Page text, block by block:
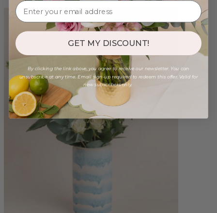
GET MY DISCOUNT!
By clicking the link above, you agree to receive our newsletter. You can
unsubscribe at any time. Email sign-up required to redeem this offer. Valid for
new subscribers only.